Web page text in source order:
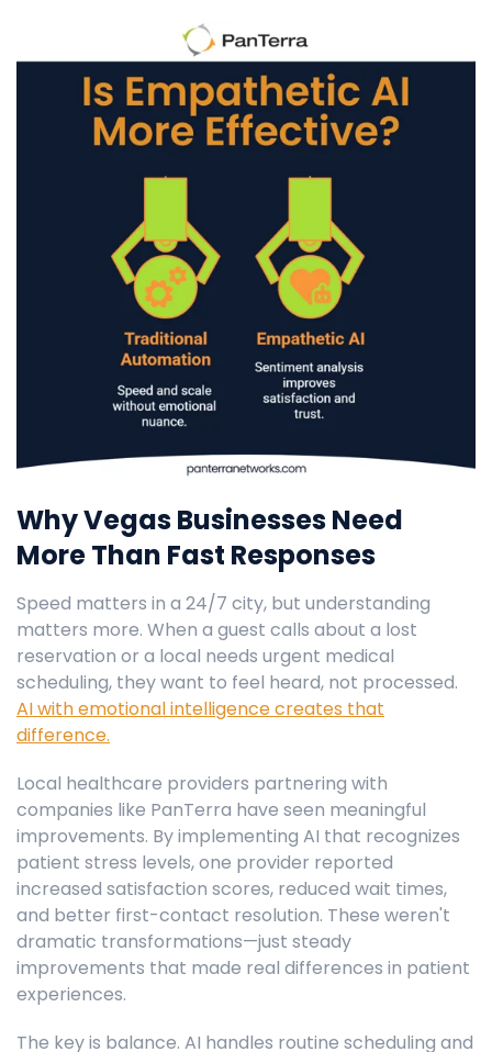
Why Vegas Businesses Need
More Than Fast Responses
Speed matters in a 24/7 city, but understanding
matters more. When a guest calls about a lost
reservation or a local needs urgent medical
scheduling, they want to feel heard, not processed.
AI with emotional intelligence creates that
difference.
Local healthcare providers partnering with
companies like PanTerra have seen meaningful
improvements. By implementing AI that recognizes
patient stress levels, one provider reported
increased satisfaction scores, reduced wait times,
and better first-contact resolution. These weren't
dramatic transformations—just steady
improvements that made real differences in patient
experiences.
The key is balance. AI handles routine scheduling and